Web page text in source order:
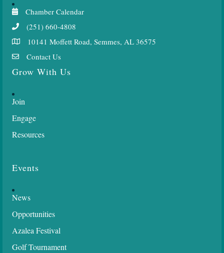
Chamber Calendar
(251) 660-4808
10141 Moffett Road, Semmes, AL 36575
Contact Us
Grow With Us
Join
Engage
Resources
Events
News
Opportunities
Azalea Festival
Golf Tournament